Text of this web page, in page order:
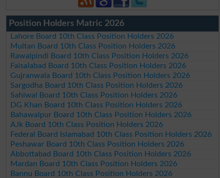
Position Holders Matric 2026
Lahore Board 10th Class Position Holders 2026
Multan Board 10th Class Position Holders 2026
Rawalpindi Board 10th Class Position Holders 2026
Faisalabad Board 10th Class Position Holders 2026
Gujranwala Board 10th Class Position Holders 2026
Sargodha Board 10th Class Position Holders 2026
Sahiwal Board 10th Class Position Holders 2026
DG Khan Board 10th Class Position Holders 2026
Bahawalpur Board 10th Class Position Holders 2026
AJk Board 10th Class Position Holders 2026
Federal Board Islamabad 10th Class Position Holders 2026
Peshawar Board 10th Class Position Holders 2026
Abbottabad Board 10th Class Position Holders 2026
Mardan Board 10th Class Position Holders 2026
Bannu Board 10th Class Position Holders 2026